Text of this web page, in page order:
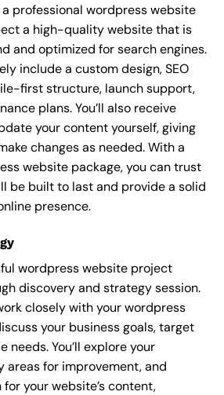
professional wordpress website
a high-quality website that is
and optimized for search engines.
include a custom design, SEO
first structure, launch support,
plans. You’ll also receive
your content yourself, giving
changes as needed. With a
website package, you can trust
be built to last and provide a solid
presence.
wordpress website project
discovery and strategy session.
closely with your wordpress
your business goals, target
needs. You’ll explore your
for improvement, and
your website’s content,